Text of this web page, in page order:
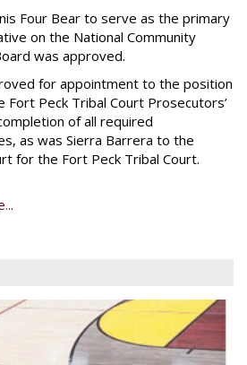
Four Bear to serve as the primary
on the National Community
was approved.
for appointment to the position
Fort Peck Tribal Court Prosecutors’
of all required
as was Sierra Barrera to the
for the Fort Peck Tribal Court.